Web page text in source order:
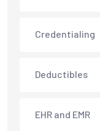
Credentialing
Deductibles
EHR and EMR